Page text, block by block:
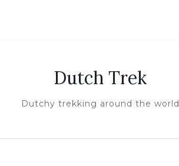
Dutch Trek
Dutchy trekking around the world